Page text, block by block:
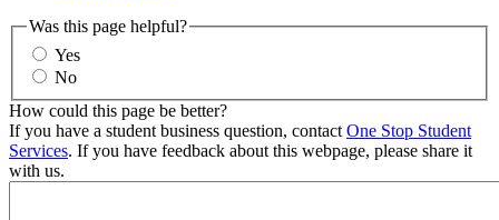
Was this page helpful?
Yes
No
How could this page be better?
If you have a student business question, contact One Stop Student
Services. If you have feedback about this webpage, please share it
with us.